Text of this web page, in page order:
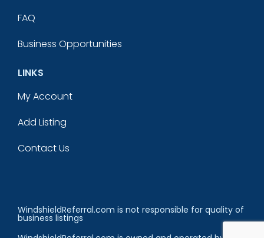
FAQ
Business Opportunities
LINKS
My Account
Add Listing
Contact Us
WindshieldReferral.com is not responsible for quality of
business listings